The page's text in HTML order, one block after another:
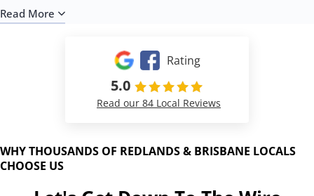
Our installation process at Down To The Wire is designed
are installed safely and efficiently:
Here’s a brief overview:
site to ensure compatibility with your new appliance.
Preparation
Read More
Rating
5.0
Read our 84 Local Reviews
WHY THOUSANDS OF REDLANDS & BRISBANE LOCALS
CHOOSE US